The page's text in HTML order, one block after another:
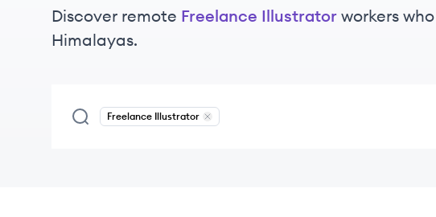
Discover remote Freelance Illustrator workers
Himalayas.
Freelance Illustrator
Remove